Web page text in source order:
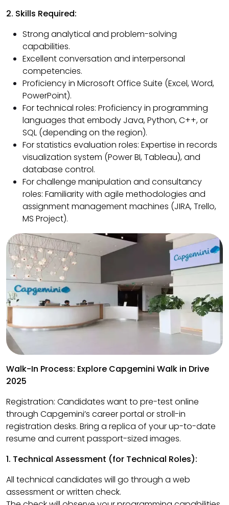
2. Skills Required:
Strong analytical and problem-solving
capabilities.
Excellent conversation and interpersonal
competencies.
Proficiency in Microsoft Office Suite (Excel, Word,
PowerPoint).
For technical roles: Proficiency in programming
languages that embody Java, Python, C++, or
SQL (depending on the region).
For statistics evaluation roles: Expertise in records
visualization system (Power BI, Tableau), and
database control.
For challenge manipulation and consultancy
roles: Familiarity with agile methodologies and
assignment management machines (JIRA, Trello,
MS Project).
Walk-In Process: Explore Capgemini Walk in Drive
2025
Registration: Candidates want to pre-test online
through Capgemini’s career portal or stroll-in
registration desks. Bring a replica of your up-to-date
resume and current passport-sized images.
1. Technical Assessment (for Technical Roles):
All technical candidates will go through a web
assessment or written check.